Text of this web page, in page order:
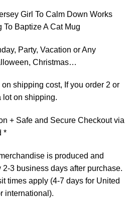
Girl To Calm Down Works
To Baptize A Cat Mug
Party, Vacation or Any
Christmas…
shipping cost, If you order 2 or
lot on shipping.
+ Safe and Secure Checkout via
*
is produced and
3 business days after purchase.
times apply (4-7 days for United
international).